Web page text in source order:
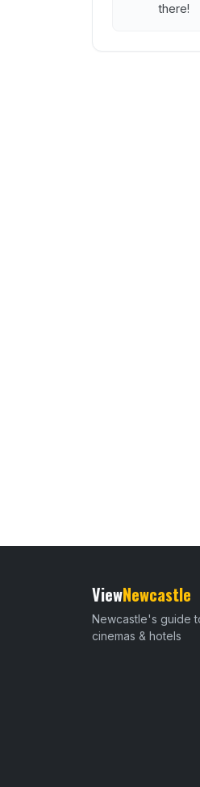
there!
ViewNewcastle
Newcastle's guide
cinemas & hotels